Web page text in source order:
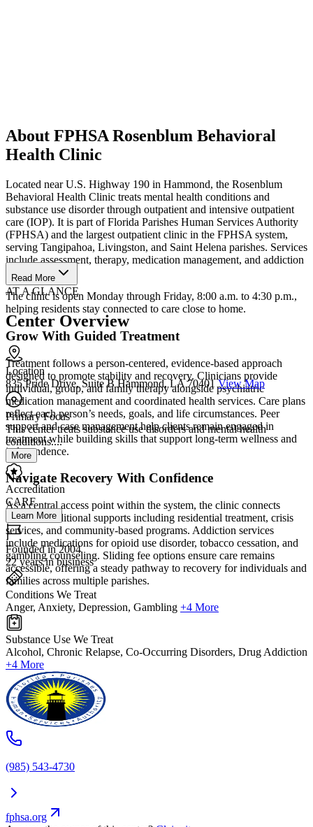
About FPHSA Rosenblum Behavioral
Health Clinic
Located near U.S. Highway 190 in Hammond, the Rosenblum
Behavioral Health Clinic treats mental health conditions and
substance use disorder through outpatient and intensive outpatient
care (IOP). It is part of Florida Parishes Human Services Authority
(FPHSA) and the largest outpatient clinic in the FPHSA system,
serving Tangipahoa, Livingston, and Saint Helena parishes. Services
include assessment, therapy, medication management, and addiction
treatment.
The clinic is open Monday through Friday, 8:00 a.m. to 4:30 p.m.,
helping residents stay connected to care close to home.
Grow With Guided Treatment
Treatment follows a person-centered, evidence-based approach
designed to promote stability and recovery. Clinicians provide
individual, group, and family therapy alongside psychiatric
medication management and coordinated health services. Care plans
reflect each person’s needs, goals, and life circumstances. Peer
support and case management help clients remain engaged in
treatment while building skills that support long-term wellness and
independence.
Navigate Recovery With Confidence
As a central access point within the system, the clinic connects
clients to additional supports including residential treatment, crisis
services, and community-based programs. Addiction services
include medications for opioid use disorder, tobacco cessation, and
gambling counseling. Sliding fee options ensure care remains
accessible, offering a steady pathway to recovery for individuals and
families across multiple parishes.
Read More
AT A GLANCE
Center Overview
Location
835 Pride Drive, Suite B Hammond, LA 70401 View Map
Primary Focus
This center treats substance use disorders and mental health
conditions....
More
Accreditation
CARF
Learn More
Founded in 2004
22 years in business
Conditions We Treat
Anger, Anxiety, Depression, Gambling +4 More
Substance Use We Treat
Alcohol, Chronic Relapse, Co-Occurring Disorders, Drug Addiction
+4 More
(985) 543-4730
fphsa.org